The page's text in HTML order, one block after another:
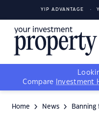
YIP ADVANTAGE
Compare
Investment
Home News Banning